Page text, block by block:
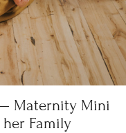
Maternity Mini
Family